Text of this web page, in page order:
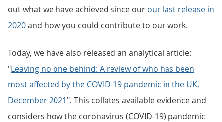
out what we have achieved since our our last release in
2020and how you could contribute to our work.
Today, we have also released an analytical article:
"Leaving no one behind: A review of who has been
most affected by the COVID-19 pandemic in the UK,
December 2021". This collates available evidence and
considers how the coronavirus (COVID-19) pandemic